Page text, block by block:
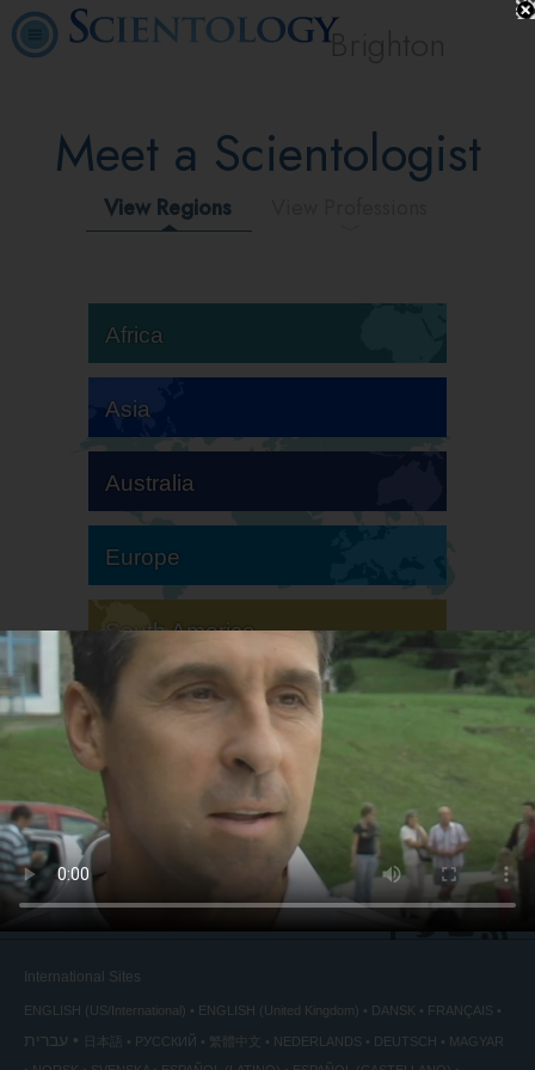
Brighton
Meet a Scientologist
View Regions
Africa
Asia
Australia
Europe
South America
North America
International Sites
ENGLISH (US/International) ENGLISH (United Kingdom) DANSK FRANÇAIS
עברית 日本語 РУССКИЙ 繁體中文 NEDERLANDS DEUTSCH
MAGYAR